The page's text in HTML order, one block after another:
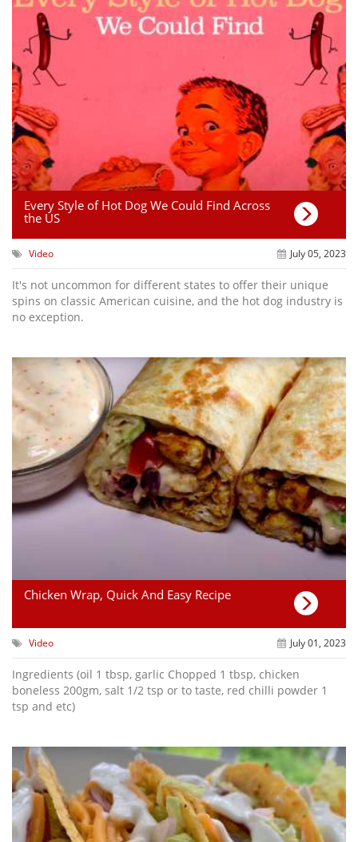
Every Style of Hot Dog We Could Find Across
the US
Video July 05, 2023
It's not uncommon for different states to offer their unique
spins on classic American cuisine, and the hot dog industry is
no exception.
Chicken Wrap, Quick And Easy Recipe
Video July 01, 2023
Ingredients (oil 1 tbsp, garlic Chopped 1 tbsp, chicken
boneless 200gm, salt 1/2 tsp or to taste, red chilli powder 1
tsp and etc)